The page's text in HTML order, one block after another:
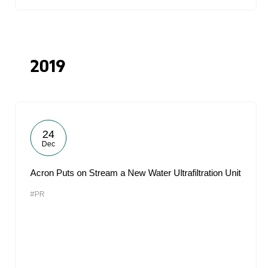
2019
24
Dec
Acron Puts on Stream a New Water Ultrafiltration Unit
#PR